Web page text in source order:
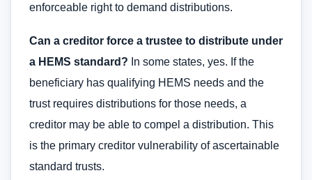
enforceable right to demand distributions.
Can a creditor force a trustee to distribute under
a HEMS standard? In some states, yes. If the
beneficiary has qualifying HEMS needs and the
trust requires distributions for those needs, a
creditor may be able to compel a distribution. This
is the primary creditor vulnerability of ascertainable
standard trusts.